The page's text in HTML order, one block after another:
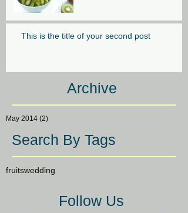
This is the title of your second post
Archive
May 2014 (2)
Search By Tags
fruitswedding
Follow Us